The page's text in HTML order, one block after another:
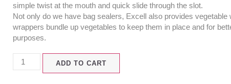
simple twist at the mouth and quick slide through the slot.
Not only do we have bag sealers, Excell also provides vegetable
wrappers bundle up vegetables to keep them in place and for
purposes.
ADD TO CART